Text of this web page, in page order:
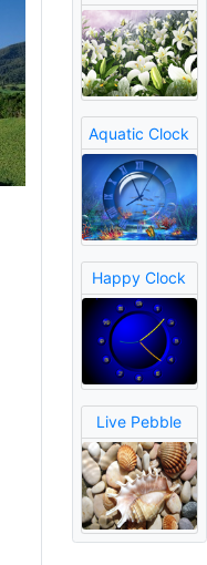
Aquatic Clock
Happy Clock
Live Pebble